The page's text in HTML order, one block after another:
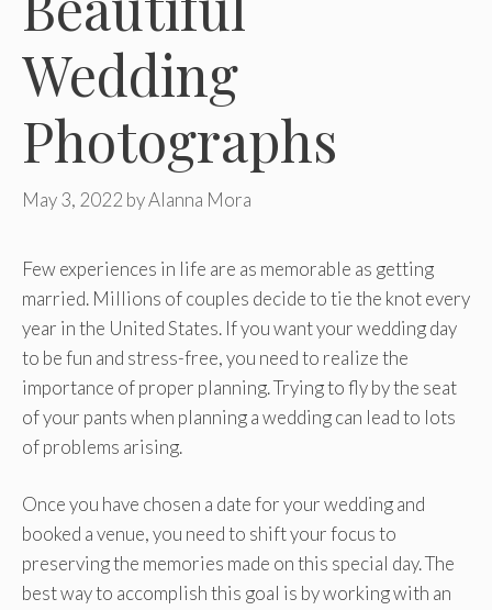
Wedding
Photographs
May 3, 2022 byAlanna Mora
Few experiences in life are as memorable as getting
married. Millions of couples decide to tie the knot every
year in the United States. If you want your wedding day
to be fun and stress-free, you need to realize the
importance of proper planning. Trying to fly by the seat
of your pants when planning a wedding can lead to lots
of problems arising.
Once you have chosen a date for your wedding and
booked a venue, you need to shift your focus to
preserving the memories made on this special day. The
best way to accomplish this goal is by working with an